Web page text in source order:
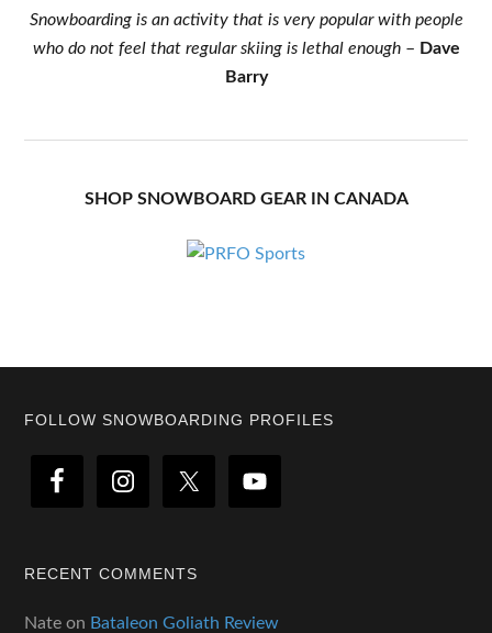
Snowboarding is an activity that is very popular with people
who do not feel that regular skiing is lethal enough– Dave
Barry
SHOP SNOWBOARD GEAR IN CANADA
Footer
FOLLOW SNOWBOARDING PROFILES
RECENT COMMENTS
Nate on Bataleon Goliath Review